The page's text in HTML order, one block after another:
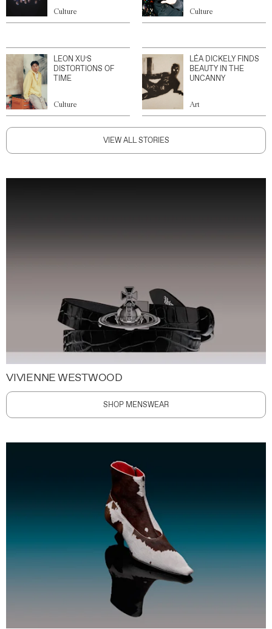
Culture Culture
LEON XU’S
DISTORTIONS OF
TIME
Culture
LÉA DICKELY FINDS
BEAUTY IN THE
UNCANNY
Art
VIEW ALL STORIES
VIVIENNE WESTWOOD
SHOP MENSWEAR